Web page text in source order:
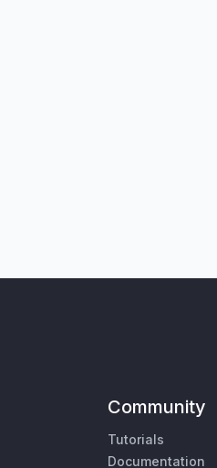
Community
Tutorials
Documentation